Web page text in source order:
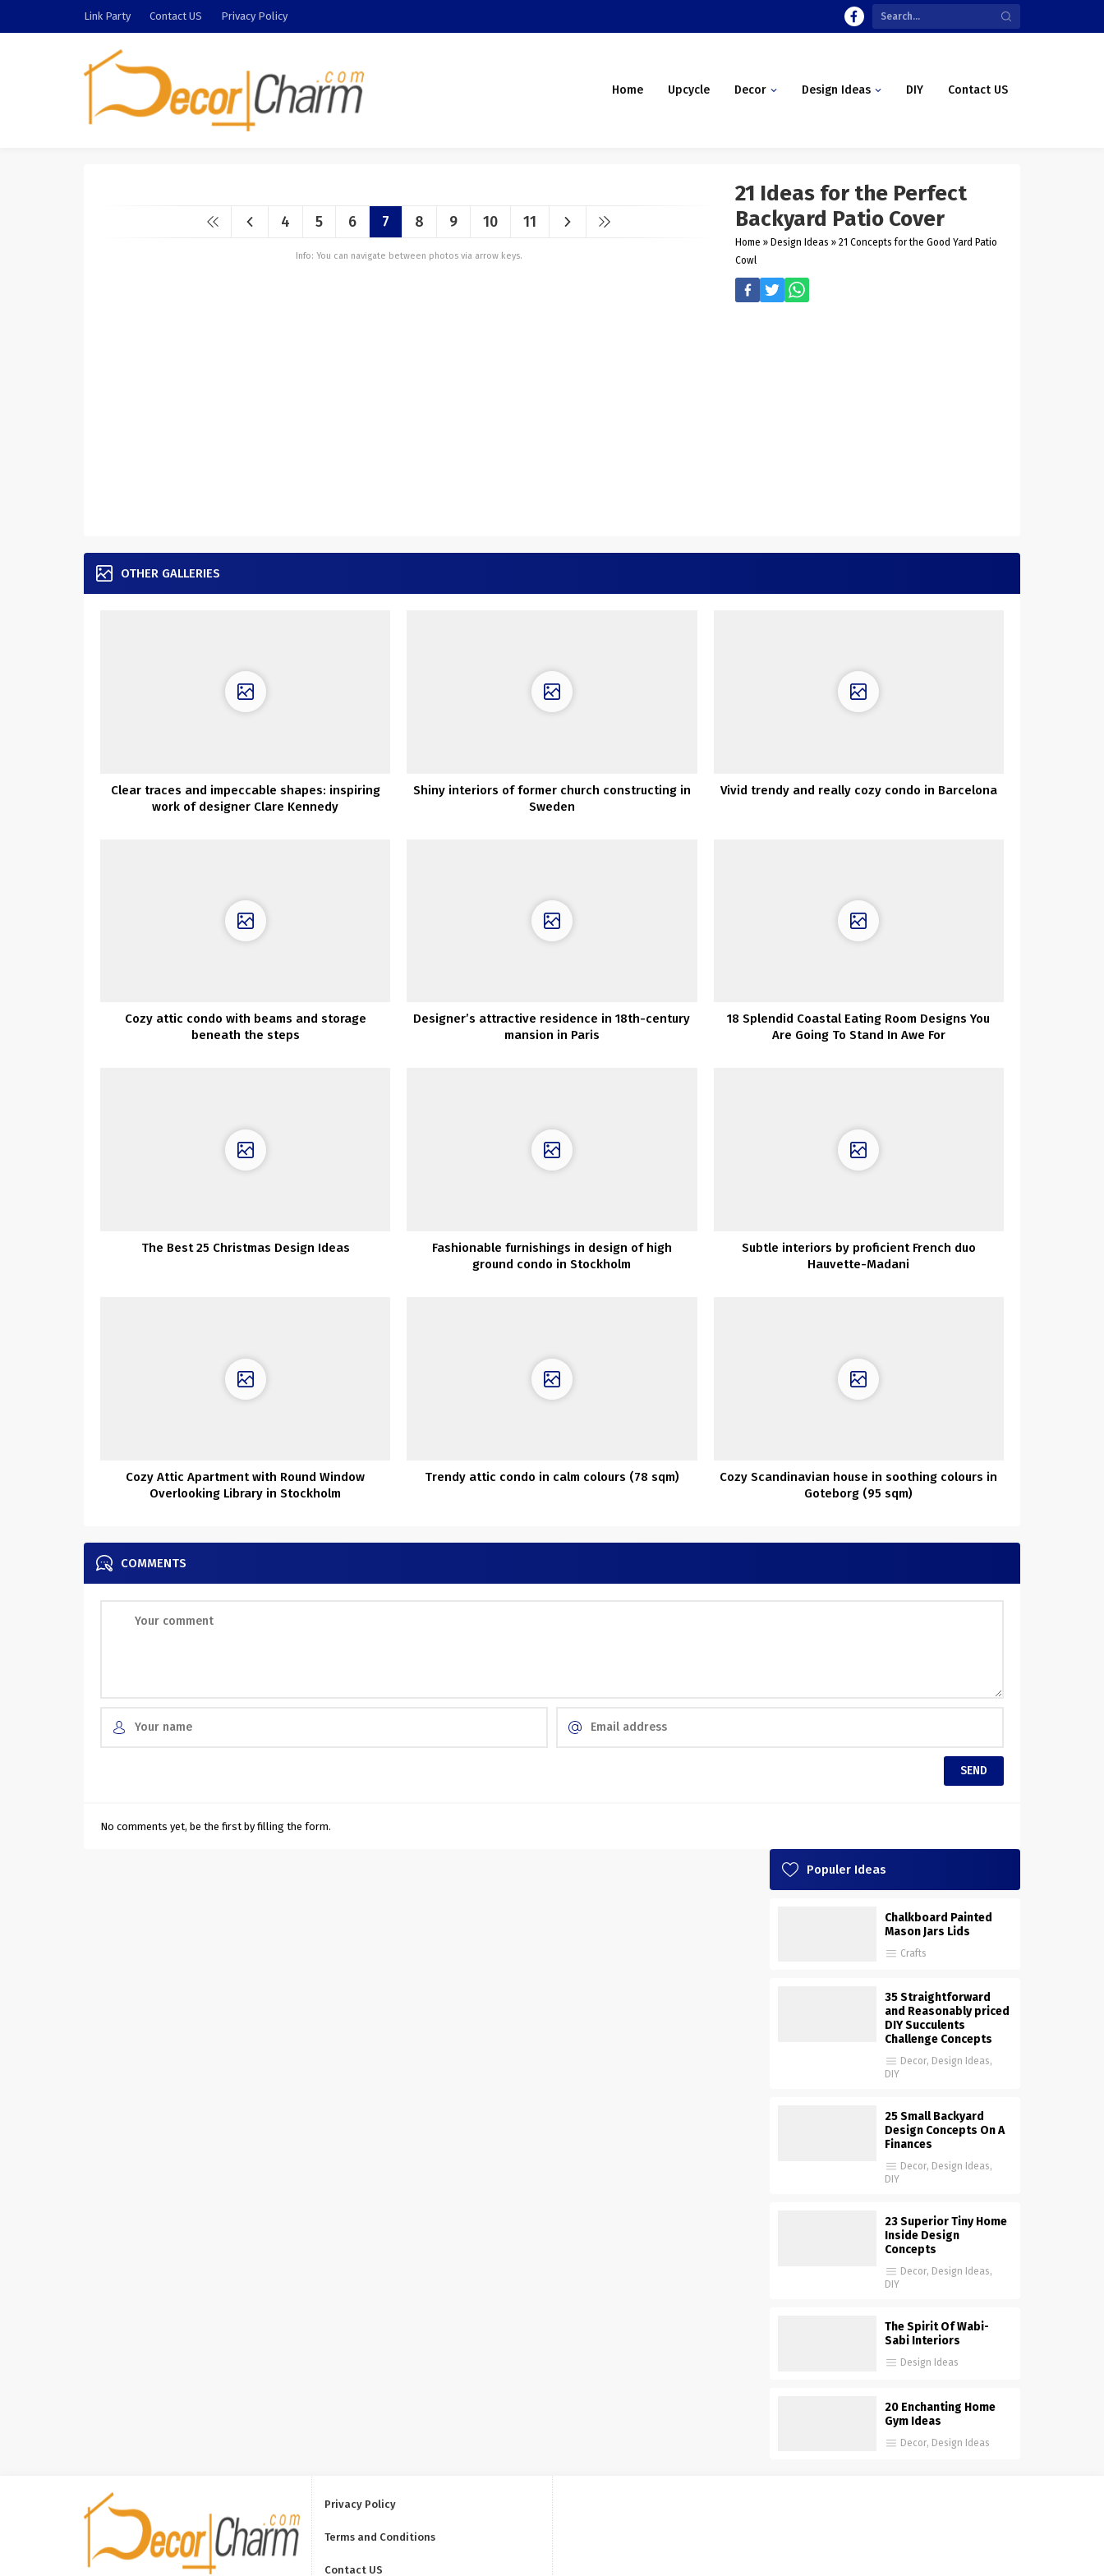
Link Party Contact US Privacy Policy
Home Upcycle Decor Design Ideas DIY Contact US
4 5 6 7 8 9 10 11
Info: You can navigate between photos via arrow keys.
21 Ideas for the Perfect
Backyard Patio Cover
Home » Design Ideas » 21 Concepts for the Good Yard Patio
Cowl
OTHER GALLERIES
Clear traces and impeccable shapes: inspiring
work of designer Clare Kennedy
Shiny interiors of former church constructing in
Sweden
Vivid trendy and really cozy condo in Barcelona
Cozy attic condo with beams and storage
beneath the steps
Designer’s attractive residence in 18th-century
mansion in Paris
18 Splendid Coastal Eating Room Designs You
Are Going To Stand In Awe For
The Best 25 Christmas Design Ideas
Fashionable furnishings in design of high
ground condo in Stockholm
Subtle interiors by proficient French duo
Hauvette-Madani
Cozy Attic Apartment with Round Window
Overlooking Library in Stockholm
Trendy attic condo in calm colours (78 sqm)
Cozy Scandinavian house in soothing colours in
Goteborg (95 sqm)
COMMENTS
No comments yet, be the first by filling the form.
Populer Ideas
Chalkboard Painted
Mason Jars Lids
Crafts
35 Straightforward
and Reasonably priced
DIY Succulents
Challenge Concepts
Decor, Design Ideas,
DIY
25 Small Backyard
Design Concepts On A
Finances
Decor, Design Ideas,
DIY
23 Superior Tiny Home
Inside Design
Concepts
Decor, Design Ideas,
DIY
The Spirit Of Wabi-
Sabi Interiors
Design Ideas
20 Enchanting Home
Gym Ideas
Decor, Design Ideas
Privacy Policy
Terms and Conditions
Contact US